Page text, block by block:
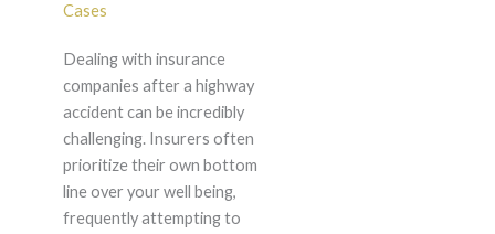
Cases
Dealing with insurance
companies after a highway
accident can be incredibly
challenging. Insurers often
prioritize their own bottom
line over your well being,
frequently attempting to